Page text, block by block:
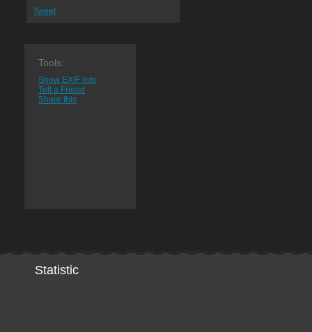
Tweet
Tools:
Show EXIF info
Tell a Friend
Share this
Statistic